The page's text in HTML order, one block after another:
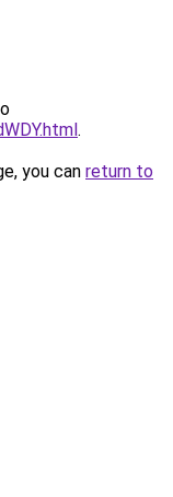
.
you can return to